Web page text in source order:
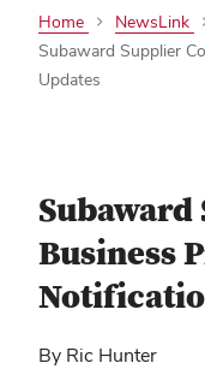
Home
NewsLink
Subaward Supplier
Updates
Business
By Ric Hunter